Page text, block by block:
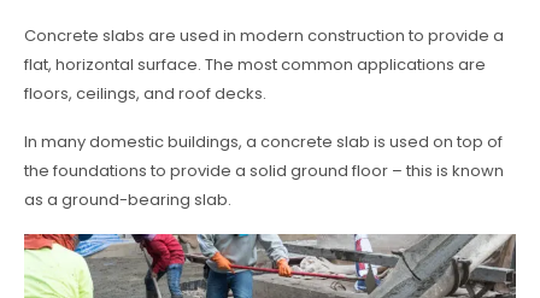
Concrete slabs are used in modern construction to provide a
flat, horizontal surface. The most common applications are
floors, ceilings, and roof decks.
In many domestic buildings, a concrete slab is used on top of
the foundations to provide a solid ground floor – this is known
as a ground-bearing slab.